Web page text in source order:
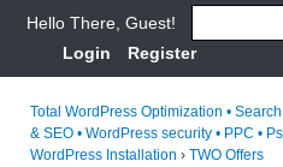
Hello There, Guest!
Login
Register
Total WordPress Optimization •
& SEO • WordPress security • PPC •
WordPress Installation › TWO Offers